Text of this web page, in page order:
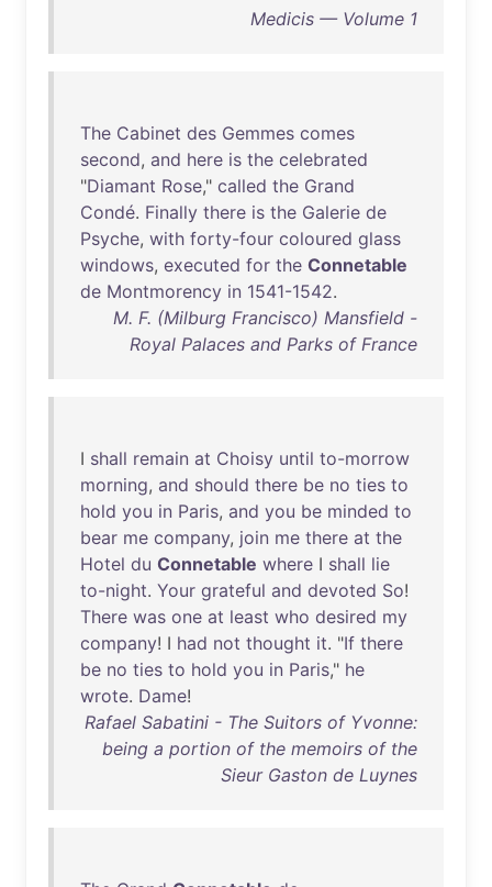
Medicis — Volume 1
The Cabinet des Gemmes comes
second, and here is the celebrated
"Diamant Rose," called the Grand
Condé. Finally there is the Galerie de
Psyche, with forty-four coloured glass
windows, executed for the Connetable
de Montmorency in 1541-1542.
M. F. (Milburg Francisco) Mansfield -
Royal Palaces and Parks of France
I shall remain at Choisy until to-morrow
morning, and should there be no ties to
hold you in Paris, and you be minded to
bear me company, join me there at the
Hotel du Connetable where I shall lie
to-night. Your grateful and devoted So!
There was one at least who desired my
company! I had not thought it. "If there
be no ties to hold you in Paris," he
wrote. Dame!
Rafael Sabatini - The Suitors of Yvonne:
being a portion of the memoirs of the
Sieur Gaston de Luynes